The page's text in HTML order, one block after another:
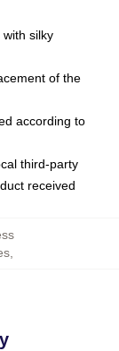
silky
of the
according to
third-party
received
,